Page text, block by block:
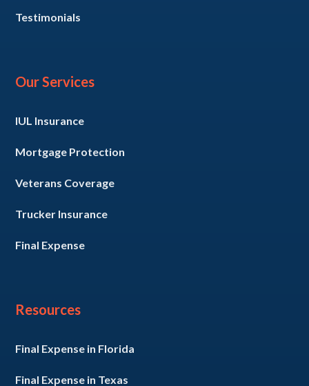
Testimonials
Our Services
IUL Insurance
Mortgage Protection
Veterans Coverage
Trucker Insurance
Final Expense
Resources
Final Expense in Florida
Final Expense in Texas